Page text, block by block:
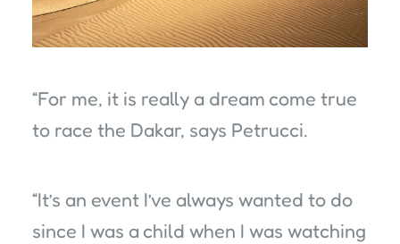
“For me, it is really a dream come true
to race the Dakar, says Petrucci.
“It’s an event I’ve always wanted to do
since I was a child when I was watching